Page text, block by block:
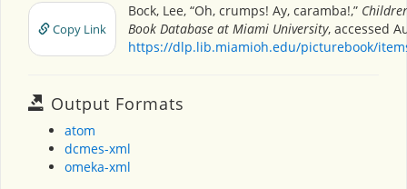
Copy Link
Bock, Lee, “Oh, crumps! Ay, caramba!,”
Book Database at Miami University, accessed
https://dlp.lib.miamioh.edu/picturebook/
Output Formats
atom
dcmes-xml
omeka-xml